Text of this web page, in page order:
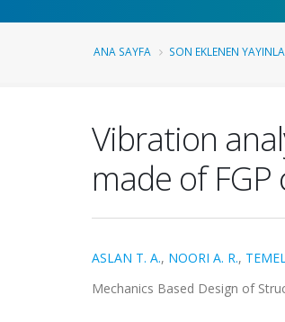
ANA SAYFA SON EKLENEN
Vibration
made of
ASLAN T. A., NOORI A. R.,
Mechanics Based Design of